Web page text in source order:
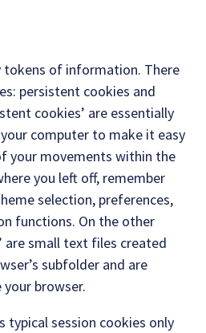
tokens of information. There
persistent cookies and
cookies’ are essentially
computer to make it easy
your movements within the
you left off, remember
selection, preferences,
functions. On the other
are small text files created
subfolder and are
browser.
typical session cookies only